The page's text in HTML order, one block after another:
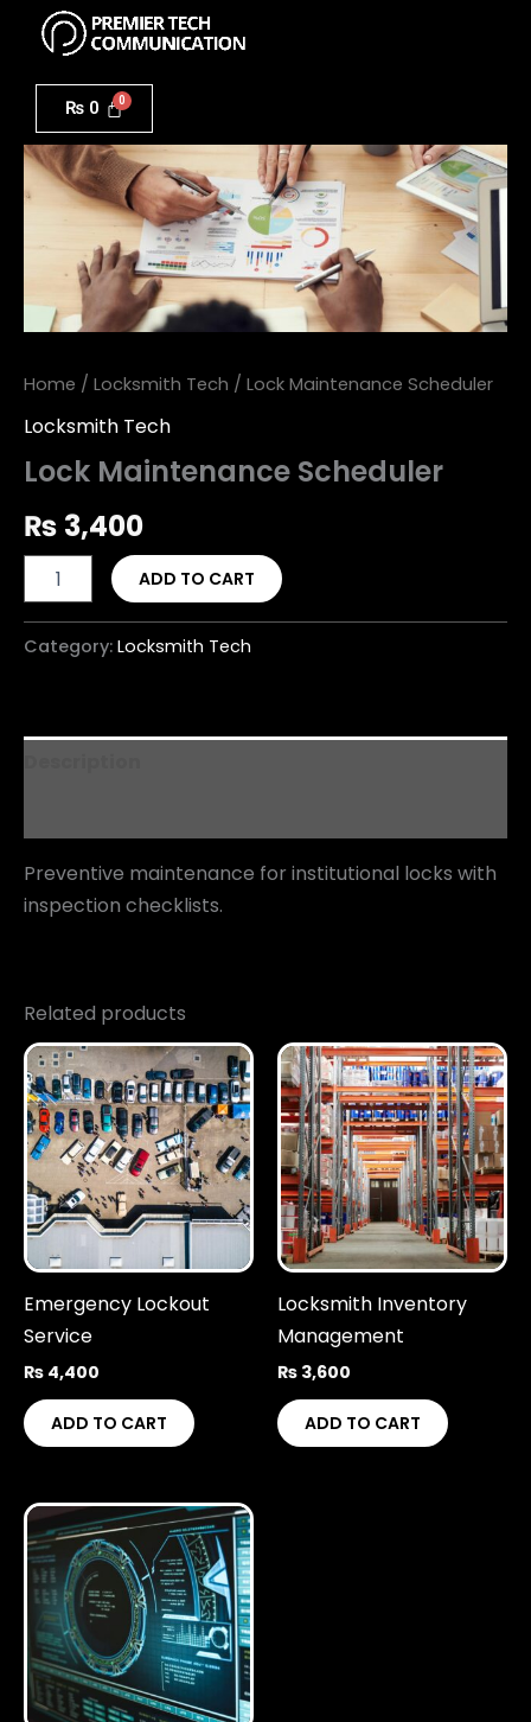
content
₨ 0
Home / Locksmith Tech / Lock Maintenance Scheduler
Locksmith Tech
Lock Maintenance Scheduler
₨ 3,400
Maintenance
Scheduler
quantity
ADD TO CART
Category: Locksmith Tech
Preventive maintenance for institutional locks with
inspection checklists.
Related products
Emergency Lockout
Service
₨ 4,400
ADD TO CART
Locksmith Inventory
Management
₨ 3,600
ADD TO CART